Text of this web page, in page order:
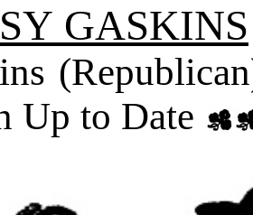
GASKINS
Up to Date